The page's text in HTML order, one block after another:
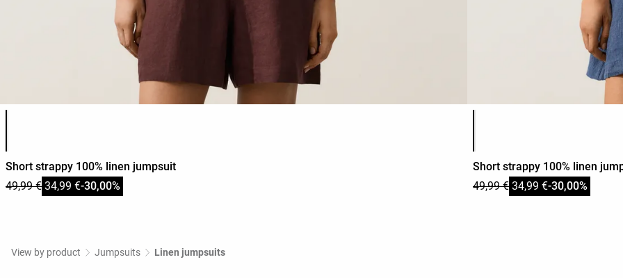
Short strappy 100% linen jumpsuit
49,99 € 34,99 €-30,00%
Short strappy 100% linen
49,99 € 34,99 €-30,00%
View by product Jumpsuits Linen jumpsuits